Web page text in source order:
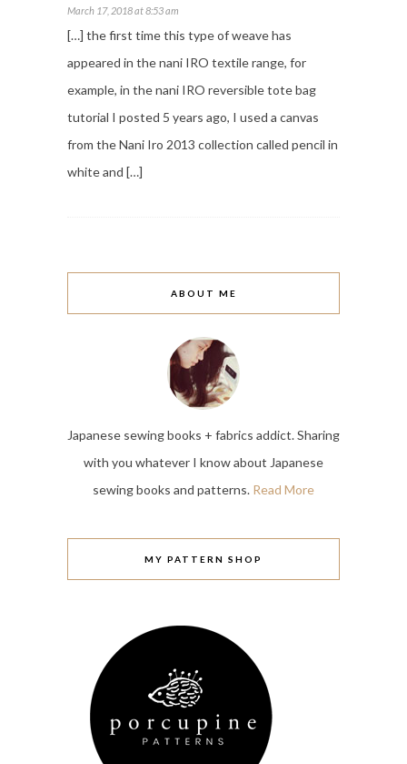
March 17, 2018 at 8:53 am
[…] the first time this type of weave has
appeared in the nani IRO textile range, for
example, in the nani IRO reversible tote bag
tutorial I posted 5 years ago, I used a canvas
from the Nani Iro 2013 collection called pencil in
white and […]
ABOUT ME
Japanese sewing books + fabrics addict. Sharing
with you whatever I know about Japanese
sewing books and patterns. Read More
MY PATTERN SHOP